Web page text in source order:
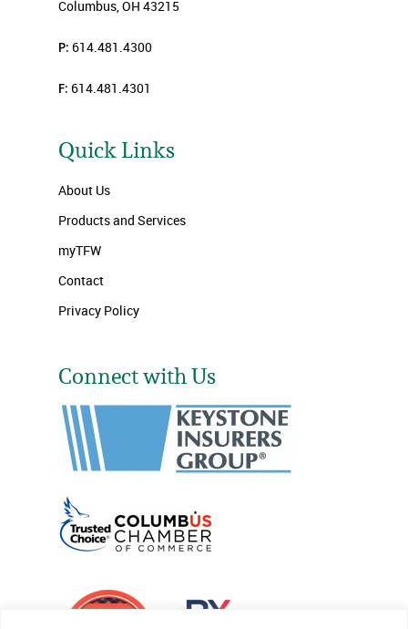
Columbus, OH 43215
P: 614.481.4300
F: 614.481.4301
Quick Links
About Us
Products and Services
myTFW
Contact
Privacy Policy
Connect with Us